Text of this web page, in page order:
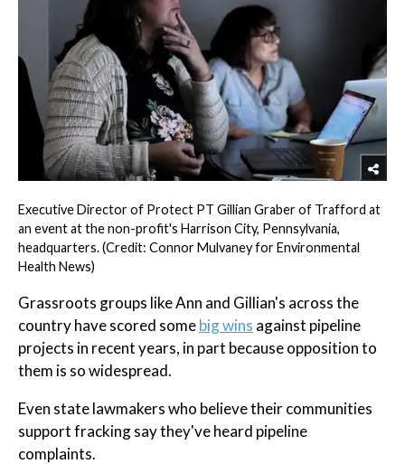
Executive Director of Protect PT Gillian Graber of Trafford at
an event at the non-profit's Harrison City, Pennsylvania,
headquarters. (Credit: Connor Mulvaney for Environmental
Health News)
Grassroots groups like Ann and Gillian's across the
country have scored somebig wins against pipeline
projects in recent years, in part because opposition to
them is so widespread.
Even state lawmakers who believe their communities
support fracking say they've heard pipeline
complaints.